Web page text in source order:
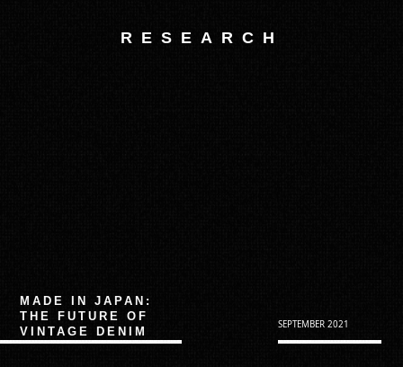
RESEARCH
MADE IN JAPAN:
THE FUTURE OF
VINTAGE DENIM
SEPTEMBER 2021